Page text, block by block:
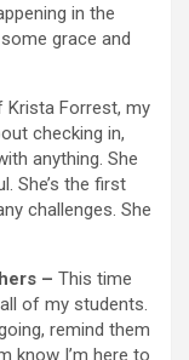
in the
grace and
Krista Forrest, my
checking in,
anything. She
She’s the first
challenges. She
– This time
of my students.
remind them
know I’m here to